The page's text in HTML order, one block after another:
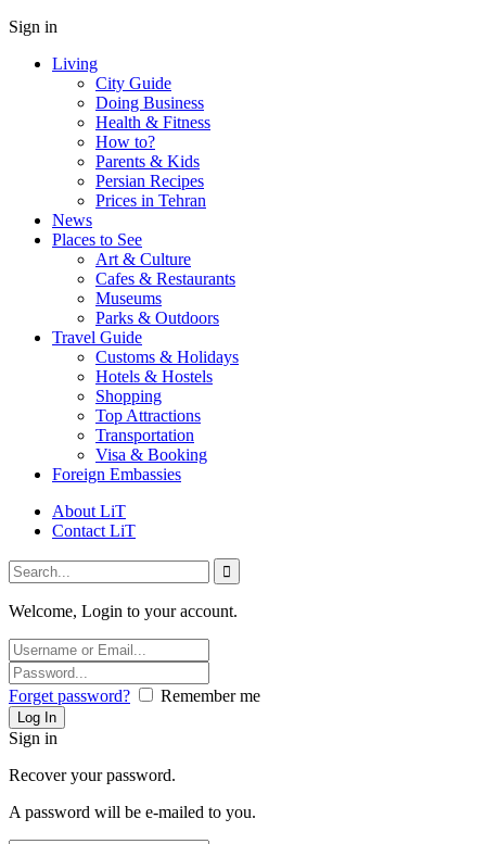
Sign in
Living
City Guide
Doing Business
Health & Fitness
How to?
Parents & Kids
Persian Recipes
Prices in Tehran
News
Places to See
Art & Culture
Cafes & Restaurants
Museums
Parks & Outdoors
Travel Guide
Customs & Holidays
Hotels & Hostels
Shopping
Top Attractions
Transportation
Visa & Booking
Foreign Embassies
About LiT
Contact LiT
Welcome, Login to your account.
Forget password? Remember me
Sign in
Recover your password.
A password will be e-mailed to you.